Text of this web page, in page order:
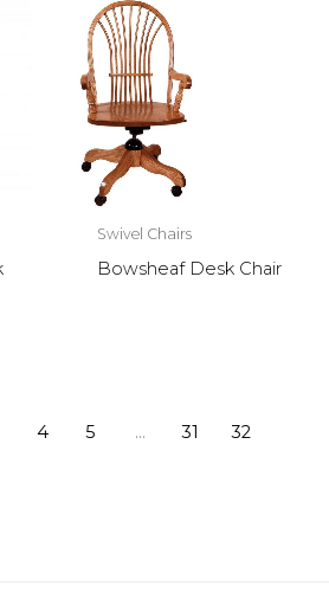
Swivel Chairs
Bowsheaf Desk Chair
4 5 … 31 32